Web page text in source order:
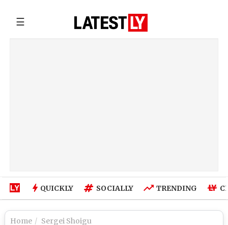
☰
QUICKLY SOCIALLY TRENDING
Home Sergei Shoigu